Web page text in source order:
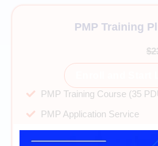
PMP Training
PMP Training Course (35
PMP Application Service